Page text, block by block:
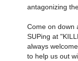
antagonizing
Come on down
SUPing at
always
to help us out